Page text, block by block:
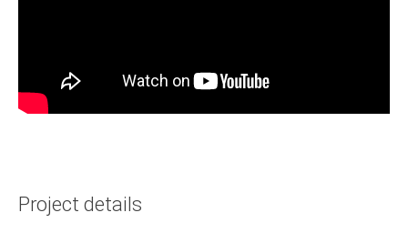
Project details